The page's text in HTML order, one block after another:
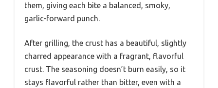
them, giving each bite a balanced, smoky,
garlic-forward punch.
After grilling, the crust has a beautiful, slightly
charred appearance with a fragrant, flavorful
crust. The seasoning doesn’t burn easily, so it
stays flavorful rather than bitter, even with a